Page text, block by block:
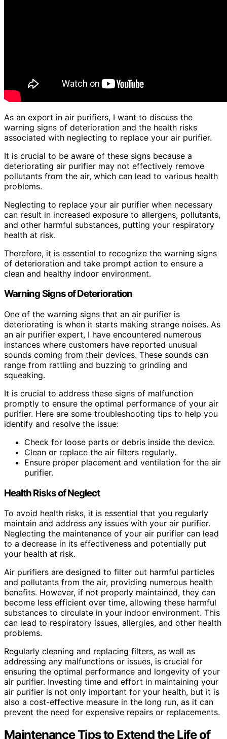
As an expert in air purifiers, I want to discuss the
warning signs of deterioration and the health risks
associated with neglecting to replace your air purifier.
It is crucial to be aware of these signs because a
deteriorating air purifier may not effectively remove
pollutants from the air, which can lead to various health
problems.
Neglecting to replace your air purifier when necessary
can result in increased exposure to allergens, pollutants,
and other harmful substances, putting your respiratory
health at risk.
Therefore, it is essential to recognize the warning signs
of deterioration and take prompt action to ensure a
clean and healthy indoor environment.
Warning Signs of Deterioration
One of the warning signs that an air purifier is
deteriorating is when it starts making strange noises. As
an air purifier expert, I have encountered numerous
instances where customers have reported unusual
sounds coming from their devices. These sounds can
range from rattling and buzzing to grinding and
squeaking.
It is crucial to address these signs of malfunction
promptly to ensure the optimal performance of your air
purifier. Here are some troubleshooting tips to help you
identify and resolve the issue:
Check for loose parts or debris inside the device.
Clean or replace the air filters regularly.
Ensure proper placement and ventilation for the air
purifier.
Health Risks of Neglect
To avoid health risks, it is essential that you regularly
maintain and address any issues with your air purifier.
Neglecting the maintenance of your air purifier can lead
to a decrease in its effectiveness and potentially put
your health at risk.
Air purifiers are designed to filter out harmful particles
and pollutants from the air, providing numerous health
benefits. However, if not properly maintained, they can
become less efficient over time, allowing these harmful
substances to circulate in your indoor environment. This
can lead to respiratory issues, allergies, and other health
problems.
Regularly cleaning and replacing filters, as well as
addressing any malfunctions or issues, is crucial for
ensuring the optimal performance and longevity of your
air purifier. Investing time and effort in maintaining your
air purifier is not only important for your health, but it is
also a cost-effective measure in the long run, as it can
prevent the need for expensive repairs or replacements.
Maintenance Tips to Extend the Life of